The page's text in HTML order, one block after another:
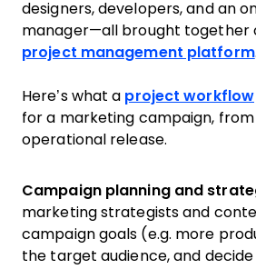
designers, developers, and an
manager—all brought together
project management platform.
Here’s what a project workflow
for a marketing campaign,
operational release.
Campaign planning and
marketing strategists and
campaign goals (e.g. more
the target audience, and decide